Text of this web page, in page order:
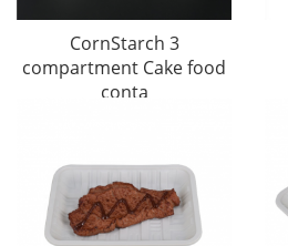
CornStarch 3
compartment Cake food
conta